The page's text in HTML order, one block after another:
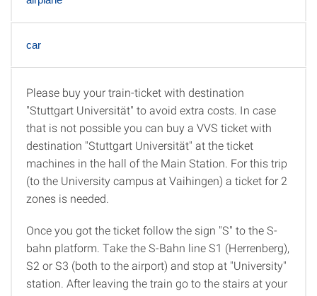
car
train
Please buy your train-ticket with destination
"Stuttgart Universität" to avoid extra costs. In case
that is not possible you can buy a VVS ticket with
destination "Stuttgart Universität" at the ticket
machines in the hall of the Main Station. For this trip
(to the University campus at Vaihingen) a ticket for 2
zones is needed.
Once you got the ticket follow the sign "S" to the S-
bahn platform. Take the S-Bahn line S1 (Herrenberg),
S2 or S3 (both to the airport) and stop at "University"
station. After leaving the train go to the stairs at your